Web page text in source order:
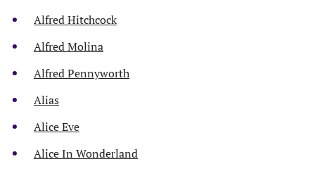
Alfred Hitchcock
Alfred Molina
Alfred Pennyworth
Alias
Alice Eve
Alice In Wonderland